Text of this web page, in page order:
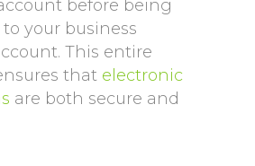
before being
your business
This entire
that electronic
are both secure and